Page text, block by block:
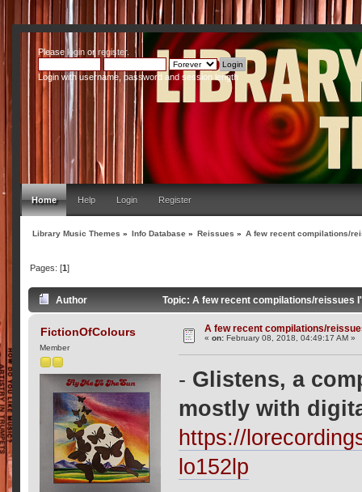
Pleaseloginor register.
Login with username, password and session length
Home Help Login Register
Library Music Themes » Info Database » Reissues » A few recent compilations/
Pages: [1]
Author Topic: A few recent compilations/reissues
FictionOfColours
Member
A few recent compilations/
«on: February 08, 2018, 04:49:17 AM »
- Glistens, a
mostly with
https://
lo152lp